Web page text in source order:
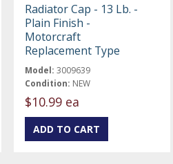
Radiator Cap - 13 Lb. -
Plain Finish -
Motorcraft
Replacement Type
Model: 3009639
Condition: NEW
$10.99 ea